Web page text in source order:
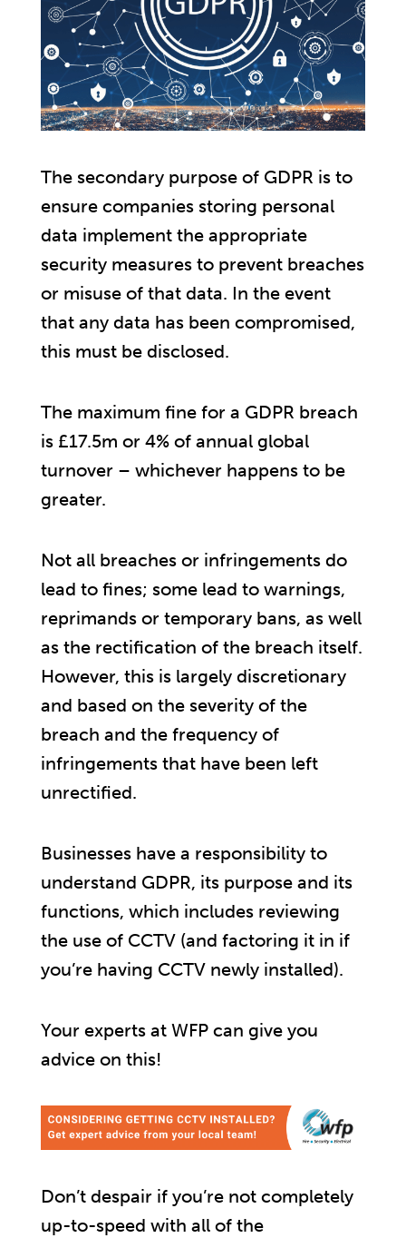
The secondary purpose of GDPR is to
ensure companies storing personal
data implement the appropriate
security measures to prevent breaches
or misuse of that data. In the event
that any data has been compromised,
this must be disclosed.
The maximum fine for a GDPR breach
is £17.5m or 4% of annual global
turnover – whichever happens to be
greater.
Not all breaches or infringements do
lead to fines; some lead to warnings,
reprimands or temporary bans, as well
as the rectification of the breach itself.
However, this is largely discretionary
and based on the severity of the
breach and the frequency of
infringements that have been left
unrectified.
Businesses have a responsibility to
understand GDPR, its purpose and its
functions, which includes reviewing
the use of CCTV (and factoring it in if
you’re having CCTV newly installed).
Your experts at WFP can give you
advice on this!
Don’t despair if you’re not completely
up-to-speed with all of the